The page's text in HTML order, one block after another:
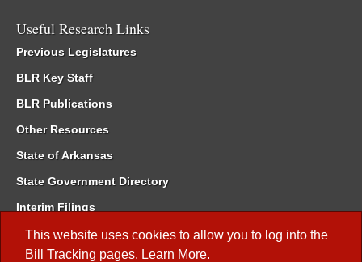
This website uses cookies to allow you to log into the
Bill Tracking pages. Learn More.
Useful Research Links
Previous Legislatures
BLR Key Staff
BLR Publications
Other Resources
State of Arkansas
State Government Directory
Interim Filings
Committee Room Reservation
Meetings of the Whole/Business Meetings